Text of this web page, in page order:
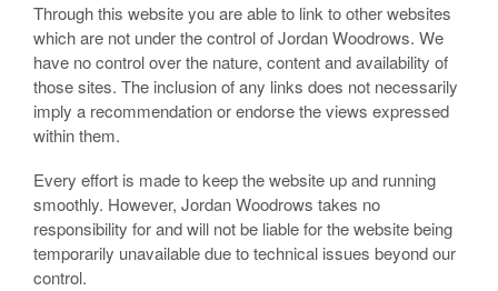
Through this website you are able to link to other websites
which are not under the control of Jordan Woodrows. We
have no control over the nature, content and availability of
those sites. The inclusion of any links does not necessarily
imply a recommendation or endorse the views expressed
within them.
Every effort is made to keep the website up and running
smoothly. However, Jordan Woodrows takes no
responsibility for and will not be liable for the website being
temporarily unavailable due to technical issues beyond our
control.